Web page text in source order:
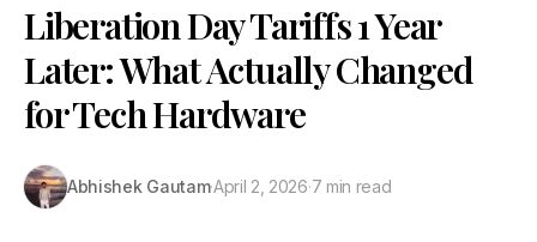
Liberation Day Tariffs 1 Year
Later: What Actually Changed
for Tech Hardware
Abhishek Gautam·April 2, 2026·7 min read